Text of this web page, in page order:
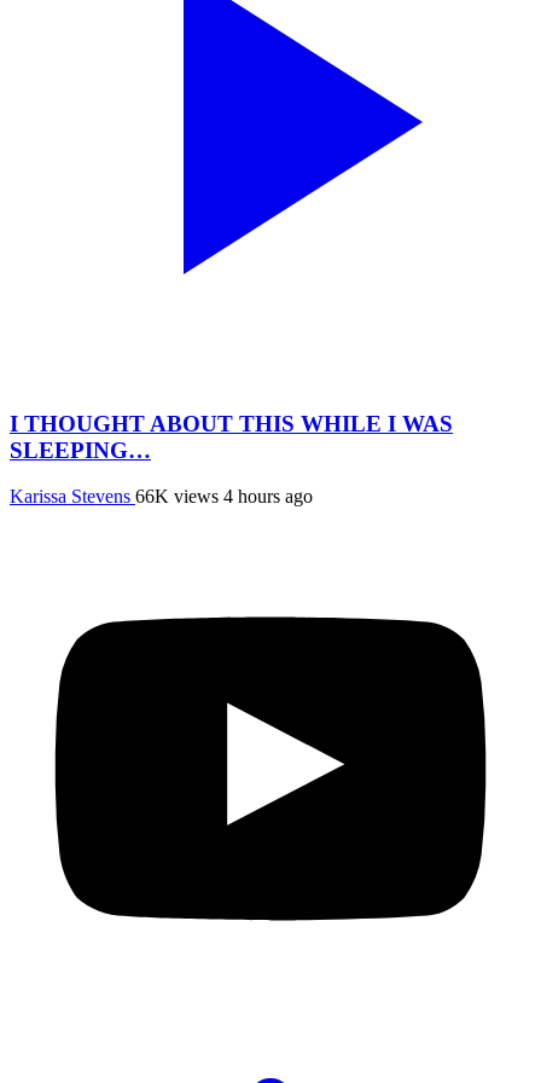
I THOUGHT ABOUT THIS WHILE I WAS
SLEEPING…
Karissa Stevens 66K views 4 hours ago